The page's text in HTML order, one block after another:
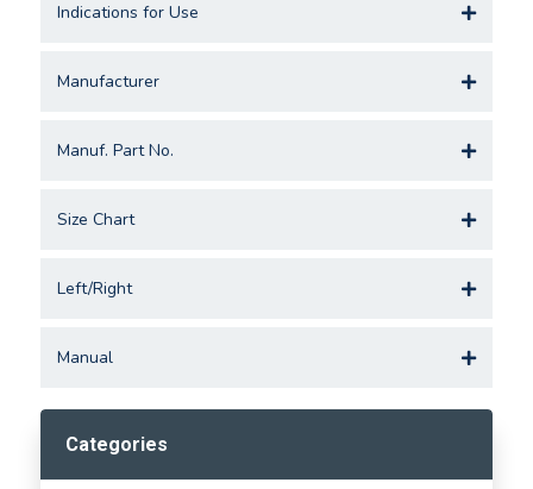
Indications for Use
Manufacturer
Manuf. Part No.
Size Chart
Left/Right
Manual
Categories